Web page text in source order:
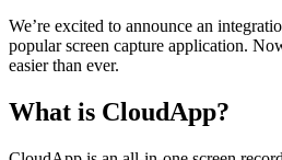
We’re excited to announce an
popular screen capture application.
easier than ever.
What is CloudApp?